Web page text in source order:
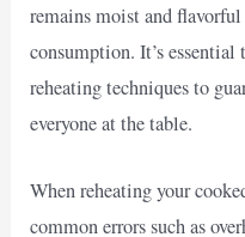
remains moist and
consumption. It’s essential
reheating techniques to
everyone at the table.
When reheating your
common errors such as